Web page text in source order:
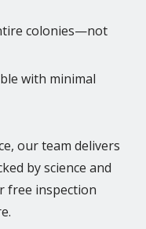
colonies—not
with minimal
our team delivers
by science and
free inspection